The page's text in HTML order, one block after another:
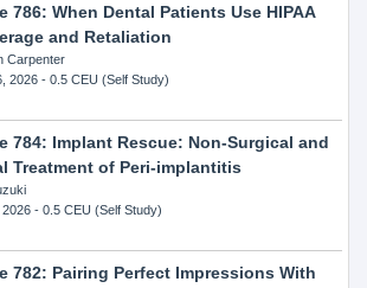
786: When Dental Patients Use HIPAA
and Retaliation
Carpenter
2026- 0.5 CEU (Self Study)
784: Implant Rescue: Non-Surgical and
Treatment of Peri-implantitis
- 0.5 CEU (Self Study)
782: Pairing Perfect Impressions With